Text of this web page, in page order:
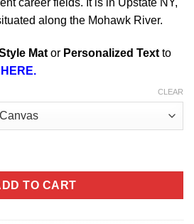
career fields. It is in Upstate NY,
along the Mohawk River.
Mat or Personalized Text to
HERE.
CLEAR
York 109th Medical Group Art
TO CART